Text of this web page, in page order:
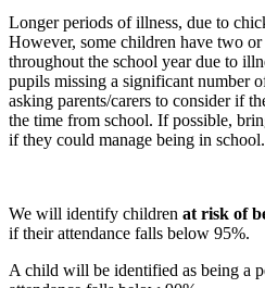
Longer periods of illness, due to
However, some children have two
throughout the school year due to
pupils missing a significant number
asking parents/carers to consider if
the time from school. If possible,
if they could manage being in school.
We will identify children at risk of
if their attendance falls below 95%.
A child will be identified as being a